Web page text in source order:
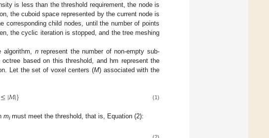
is less than the threshold requirement, the node is
the cuboid space represented by the current node is
corresponding child nodes, until the number of points
the cyclic iteration is stopped, and the tree meshing
nrepresent the number of non-empty sub-
based on this threshold, and hm represent the
Let the set of voxel centers (M) associated with the
≤|𝑀|} (1)
mimust meet the threshold, that is, Equation (2):